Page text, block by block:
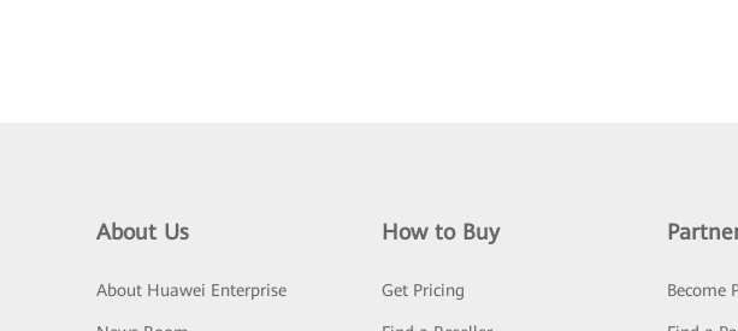
About Us
About Huawei Enterprise
How to Buy
Get Pricing Become